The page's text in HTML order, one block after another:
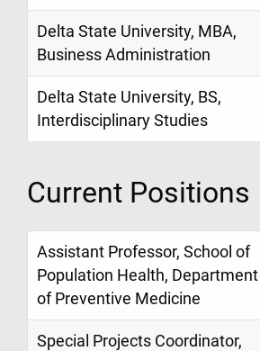
Delta State University, MBA,
Business Administration
Delta State University, BS,
Interdisciplinary Studies
Current Positions
Assistant Professor, School of
Population Health, Department
of Preventive Medicine
Special Projects Coordinator,